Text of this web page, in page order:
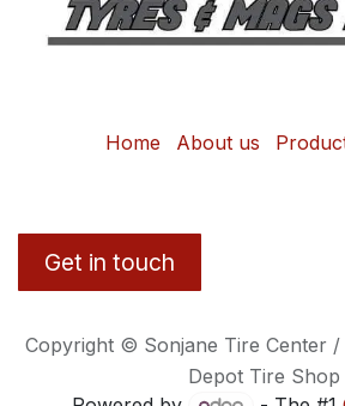
Home About us
Get in touch
Copyright © Sonjane Tire Center /
Depot Tire Shop